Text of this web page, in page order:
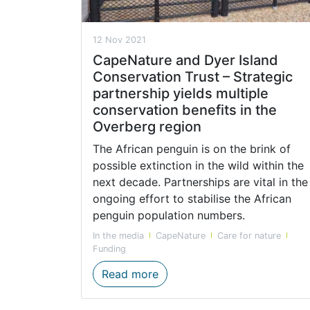
12 Nov 2021
CapeNature and Dyer Island
Conservation Trust – Strategic
partnership yields multiple
conservation benefits in the
Overberg region
The African penguin is on the brink of
possible extinction in the wild within the
next decade. Partnerships are vital in the
ongoing effort to stabilise the African
penguin population numbers.
In the media CapeNature
Care for nature
Funding
Read moreCapeNature and Dyer